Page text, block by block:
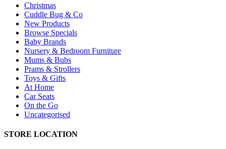
Christmas
Cuddle Bug & Co
New Products
Browse Specials
Baby Brands
Nursery & Bedroom Furniture
Mums & Bubs
Prams & Strollers
Toys & Gifts
At Home
Car Seats
On the Go
Uncategorised
STORE LOCATION